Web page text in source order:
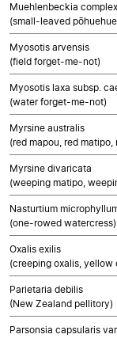
Muehlenbeckia
(small-leaved
Myosotis arvensis
(field forget-me-not)
Myosotis laxa subsp.
(water forget-me-not)
Myrsine australis
(red mapou, red matipo,
Myrsine divaricata
(weeping matipo,
Nasturtium
(one-rowed watercress)
Oxalis exilis
(creeping oxalis, yellow
Parietaria debilis
(New Zealand pellitory)
Parsonsia capsularis